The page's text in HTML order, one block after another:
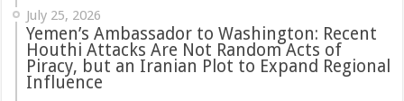
July 25, 2026
Yemen’s Ambassador to Washington: Recent
Houthi Attacks Are Not Random Acts of
Piracy, but an Iranian Plot to Expand Regional
Influence